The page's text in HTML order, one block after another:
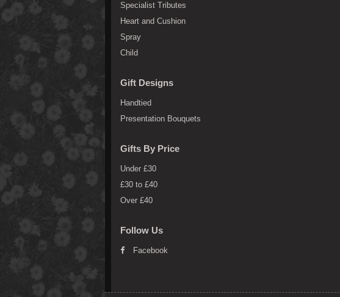
Specialist Tributes
Heart and Cushion
Spray
Child
Gift Designs
Handtied
Presentation Bouquets
Gifts By Price
Under £30
£30 to £40
Over £40
Follow Us
Facebook